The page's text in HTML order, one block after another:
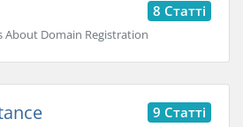
8 Статті
About Domain Registration
9 Статті